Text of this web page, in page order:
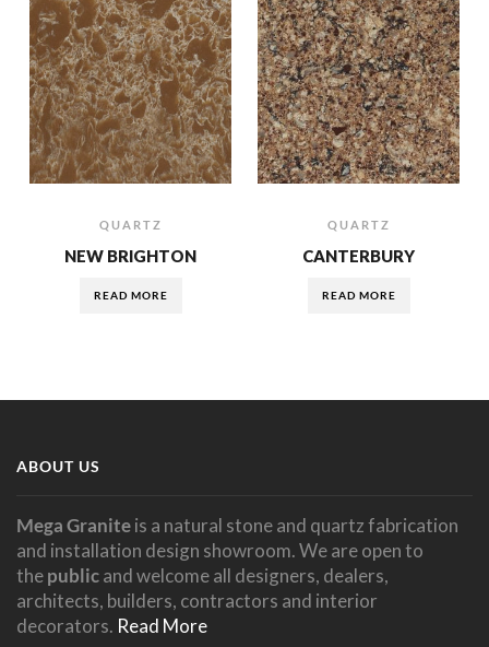
QUARTZ
NEW BRIGHTON
READ MORE
QUARTZ
CANTERBURY
READ MORE
ABOUT US
Mega Graniteis a natural stone and quartz fabrication
and installation design showroom. We are open to
thepublicand welcome all designers, dealers,
architects, builders, contractors and interior
decorators. Read More